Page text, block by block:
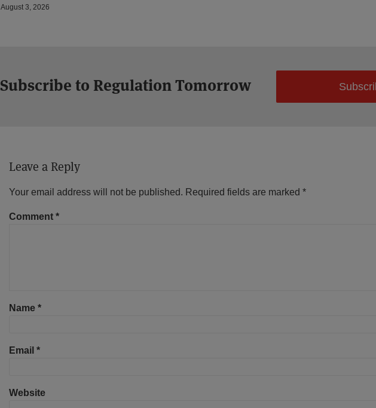
August 3, 2026
Subscribe to Regulation Tomorrow
Leave a Reply
Your email address will not be published. Required fields are marked *
Comment *
Name *
Email *
Website